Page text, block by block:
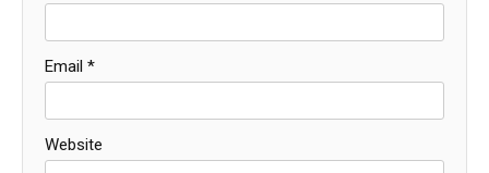
Email *
Website